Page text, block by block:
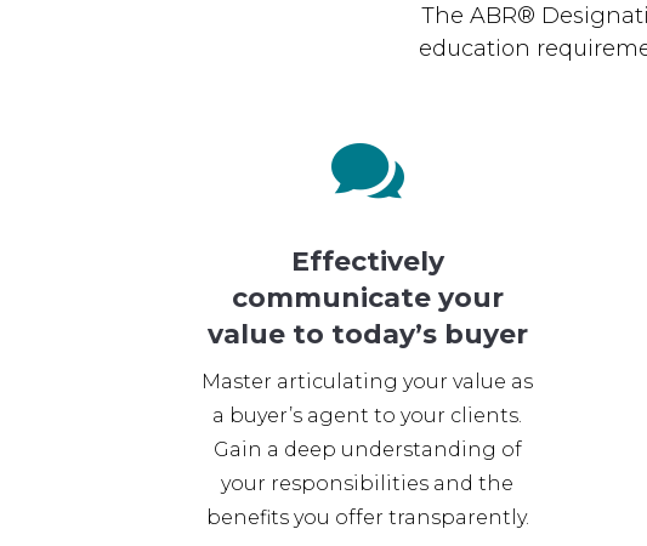
The ABR®
education

Effectively
communicate your
value to today’s buyer
Master articulating your value as
a buyer’s agent to your clients.
Gain a deep understanding of
your responsibilities and the
benefits you offer transparently.